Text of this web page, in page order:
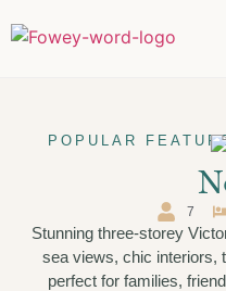
POPULAR
7
Stunning three-storey
sea views, chic interiors,
perfect for families,